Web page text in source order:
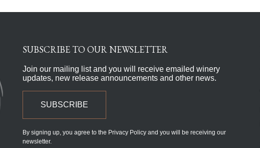
SUBSCRIBE TO OUR NEWSLETTER
Join our mailing list and you will receive emailed winery
updates, new release announcements and other news.
SUBSCRIBE
By signing up, you agree to the Privacy Policy and you will be receiving our
newsletter.